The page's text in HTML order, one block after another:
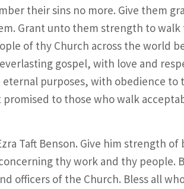
their sins no more. Give them
Grant unto them strength to
of thy Church across the world
gospel, with love and
purposes, with obedience to
to those who walk
Taft Benson. Give him strength of
thy work and thy people.
officers of the Church. Bless all